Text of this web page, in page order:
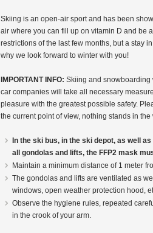
Skiing is an open-air sport and has been
air where you can fill up on vitamin D and be
restrictions of the last few months, but a stay
why we look forward to winter with you!
IMPORTANT INFO: Skiing and snowboarding
car companies will take all necessary
pleasure with the greatest possible safety.
the current point of view, nothing stands in
In the ski bus, in the ski depot, as well
all gondolas and lifts, the FFP2 mask
Maintain a minimum distance of 1 meter
The gondolas and lifts are ventilated as
windows, open weather protection hood,
Observe the hygiene rules, repeated
in the crook of your arm.